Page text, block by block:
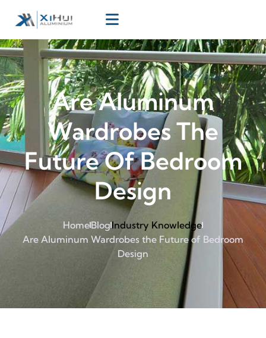
Are Aluminum
Wardrobes The
Future Of Bedroom
Design
HomeBlog Industry Knowledge
Are Aluminum Wardrobes the Future of Bedroom
Design